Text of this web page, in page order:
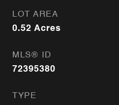
LOT AREA
0.52 Acres
MLS® ID
72395380
TYPE